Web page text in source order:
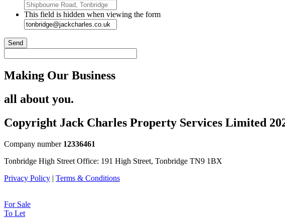
This field is hidden when viewing the form
Send
Making Our Business
all about you.
Copyright Jack Charles Property Services Limited
Company number 12336461
Tonbridge High Street Office: 191 High Street, Tonbridge TN9 1BX
Privacy Policy | Terms & Conditions
For Sale
To Let